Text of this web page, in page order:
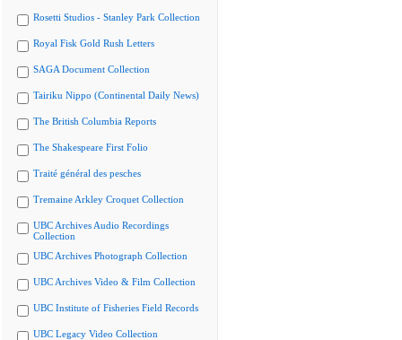
Rosetti Studios - Stanley Park Collection
Royal Fisk Gold Rush Letters
SAGA Document Collection
Tairiku Nippo (Continental Daily News)
The British Columbia Reports
The Shakespeare First Folio
Traité général des pesches
Tremaine Arkley Croquet Collection
UBC Archives Audio Recordings
Collection
UBC Archives Photograph Collection
UBC Archives Video & Film Collection
UBC Institute of Fisheries Field Records
UBC Legacy Video Collection